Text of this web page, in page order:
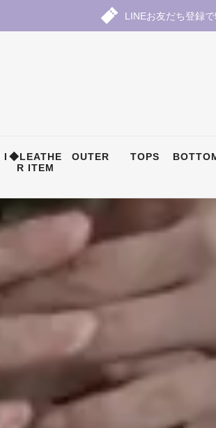
LINEお友だち登録
I ◆LEATHE
R ITEM
OUTER TOPS